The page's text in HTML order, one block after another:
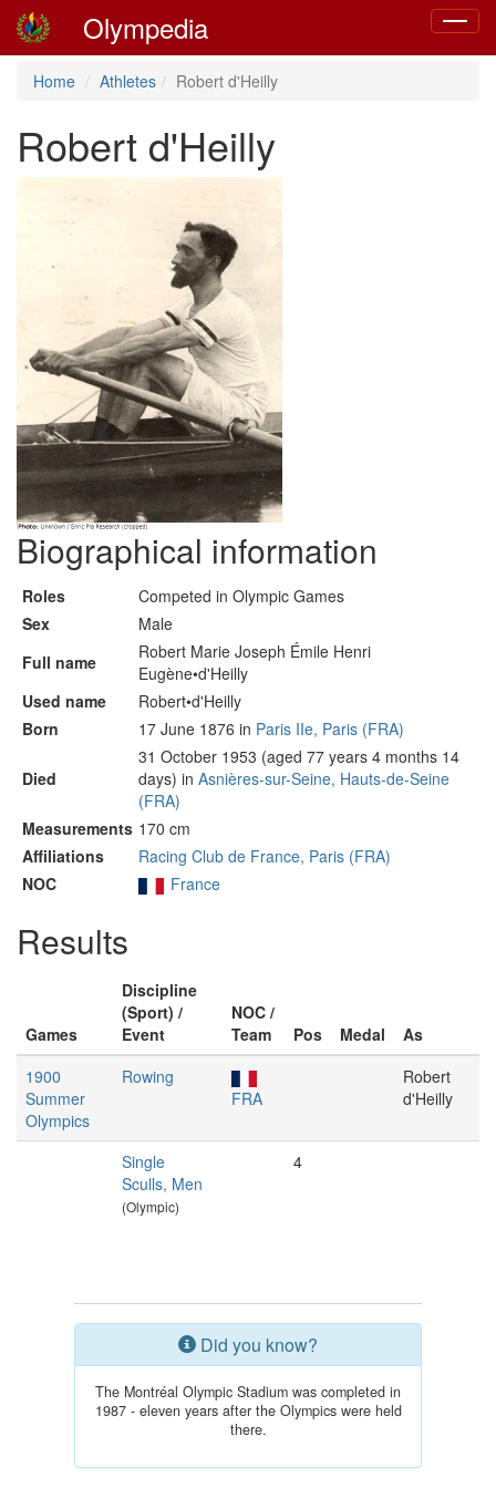
Toggle
Olympedia
Home Athletes Robert d'Heilly
Robert d'Heilly
Biographical information
Roles
Competed in Olympic Games
Sex
Male
Full name
Robert Marie Joseph Émile Henri
Eugène•d'Heilly
Used name
Robert•d'Heilly
Born
17 June 1876 in Paris IIe, Paris (FRA)
Died
31 October 1953 (aged 77 years 4 months 14
days) in Asnières-sur-Seine, Hauts-de-Seine
(FRA)
Measurements 170 cm
Affiliations
Racing Club de France, Paris (FRA)
NOC
France
Results
Games
Discipline
(Sport) /
Event
NOC /
Team
Pos Medal
As
1900
Summer
Olympics
Rowing
FRA
Robert
d'Heilly
Single
Sculls, Men
(Olympic)
4
Did you know?
The Montréal Olympic Stadium was completed in
1987 - eleven years after the Olympics were held
there.